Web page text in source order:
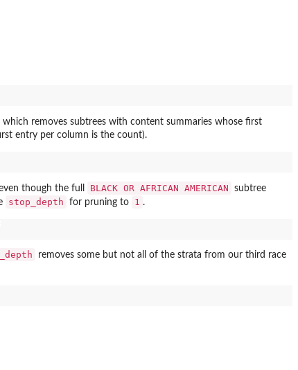
removes subtrees with content summaries whose first
entry per column is the count).
though the full BLACK OR AFRICAN AMERICAN
subtree
stop_depth for pruning to 1 .
removes some but not all of the strata from our third race